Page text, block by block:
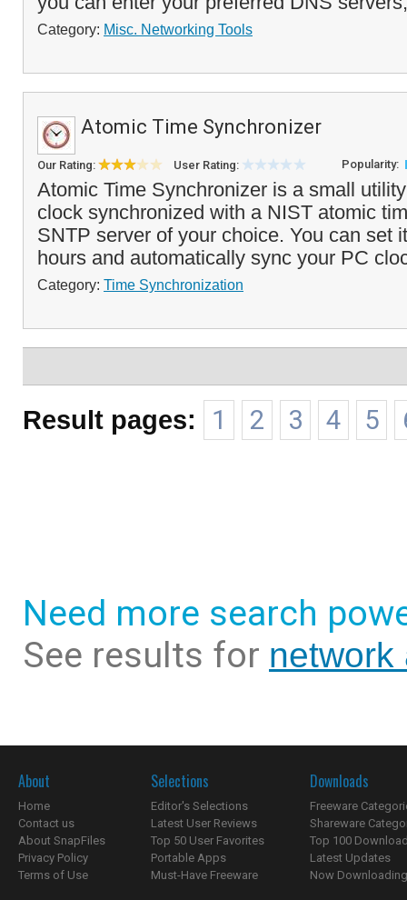
Category: Misc. Networking Tools
Atomic Time Synchronizer
Our Rating: User Rating: Popularity:
Atomic Time Synchronizer is a small
clock synchronized with a NIST atomic
SNTP server of your choice. You can set
hours and automatically sync your PC
Category: Time Synchronization
Result pages: 1 2 3 4 5
Need more search
See results for network
About
Home
Contact us
About SnapFiles
Privacy Policy
Terms of Use
Selections
Editor's Selections
Latest User Reviews
Top 50 User Favorites
Portable Apps
Must-Have Freeware
Downloads
Freeware
Shareware
Top 100
Latest Updates
Now